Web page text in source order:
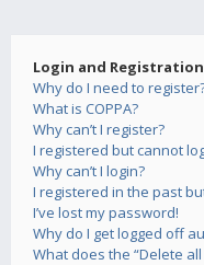
Login and
Why do I need to
What is COPPA?
Why can’t I register?
I registered but cannot
Why can’t I login?
I registered in the past
I’ve lost my password!
Why do I get logged off
What does the “Delete